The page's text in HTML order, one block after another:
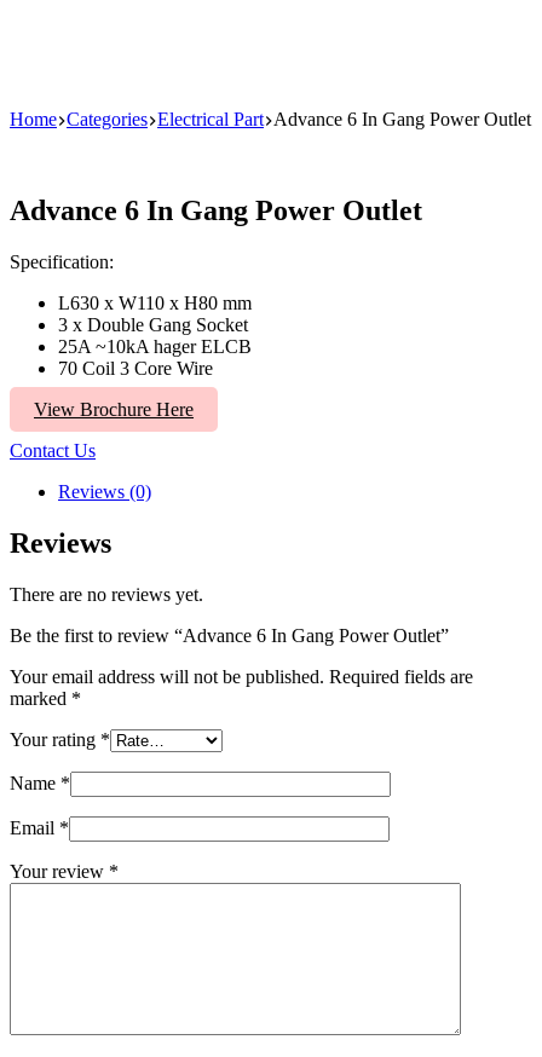
Home Categories Electrical Part Advance 6 In Gang Power Outlet
Advance 6 In Gang Power Outlet
Specification:
L630 x W110 x H80 mm
3 x Double Gang Socket
25A ~10kA hager ELCB
70 Coil 3 Core Wire
View Brochure Here
Contact Us
Reviews (0)
Reviews
There are no reviews yet.
Be the first to review “Advance 6 In Gang Power Outlet”
Your email address will not be published. Required fields are
marked *
Your rating *
Name *
Email *
Your review *